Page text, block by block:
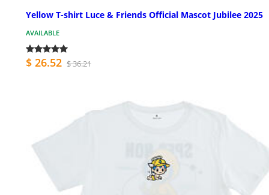
Yellow T-shirt Luce & Friends Official Mascot Jubilee 2025
AVAILABLE
$ 26.52 $ 36.21